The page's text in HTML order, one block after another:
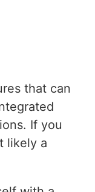
that can
If you
likely a